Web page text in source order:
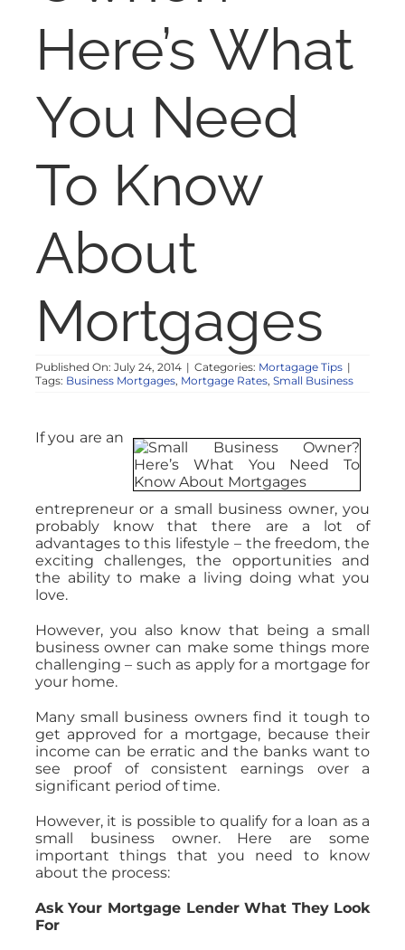
RESOURCES
ABOUT
CONTACT
Here’s What
You Need
To Know
About
Mortgages
Published On: July 24, 2014 | Categories: Mortagage Tips |
Tags: Business Mortgages, Mortgage Rates, Small Business
If you are an
entrepreneur or a small business owner, you
probably know that there are a lot of
advantages to this lifestyle – the freedom, the
exciting challenges, the opportunities and
the ability to make a living doing what you
love.
However, you also know that being a small
business owner can make some things more
challenging – such as apply for a mortgage for
your home.
Many small business owners find it tough to
get approved for a mortgage, because their
income can be erratic and the banks want to
see proof of consistent earnings over a
significant period of time.
However, it is possible to qualify for a loan as a
small business owner. Here are some
important things that you need to know
about the process:
Ask Your Mortgage Lender What They Look
For